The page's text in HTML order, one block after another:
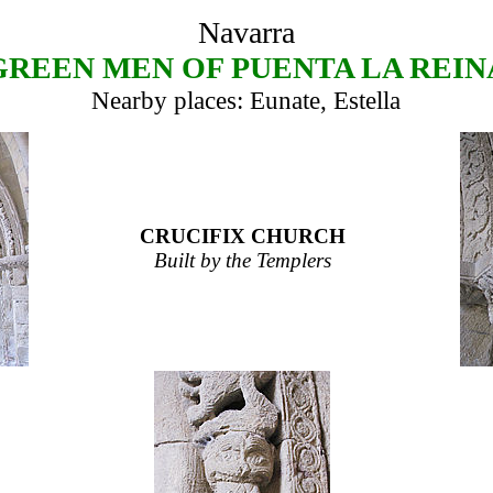
Navarra
MEN OF PUENTA LA
Nearby places: Eunate, Estella
CRUCIFIX CHURCH
Built by the Templers